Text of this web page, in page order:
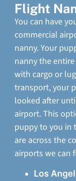
Flight
You can have
commercial
nanny. Your
nanny the
with cargo or
transport, your
looked after
airport. This
puppy to you in
are across the
airports we can
Los